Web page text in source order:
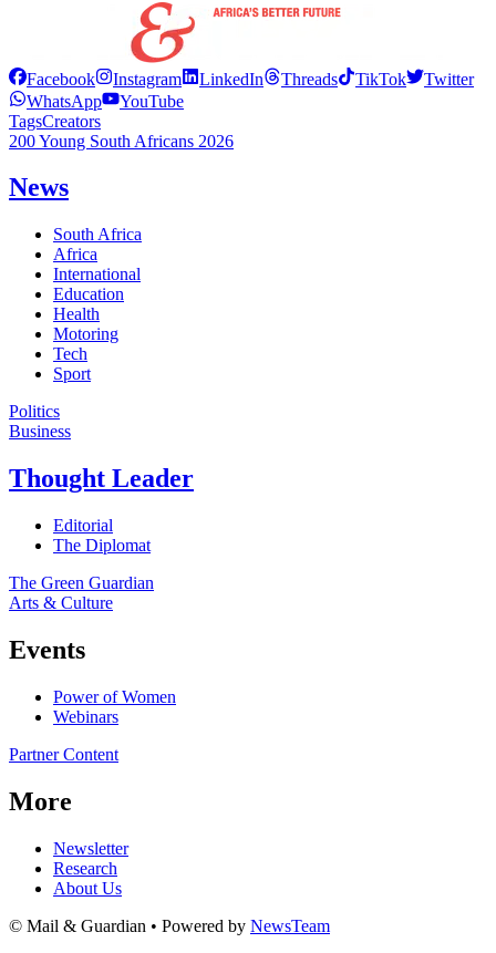
Facebook Instagram LinkedIn Threads TikTok
Twitter
WhatsApp
YouTube
TagsCreators
200 Young South Africans 2026
News
South Africa
Africa
International
Education
Health
Motoring
Tech
Sport
Politics
Business
Thought Leader
Editorial
The Diplomat
The Green Guardian
Arts & Culture
Events
Power of Women
Webinars
Partner Content
More
Newsletter
Research
About Us
© Mail & Guardian • Powered by NewsTeam